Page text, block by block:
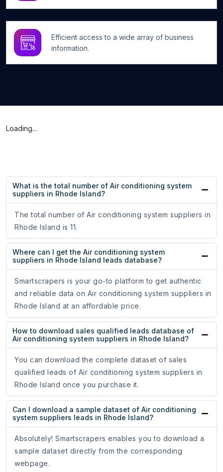
Efficient access to a wide array of business
information.
Loading...
What is the total number of Air conditioning system
suppliers in Rhode Island?
The total number of Air conditioning system suppliers in
Rhode Island is 11.
Where can I get the Air conditioning system
suppliers in Rhode Island leads database?
Smartscrapers is your go-to platform to get authentic
and reliable data on Air conditioning system suppliers in
Rhode Island at an affordable price.
How to download sales qualified leads database of
Air conditioning system suppliers in Rhode Island?
You can download the complete dataset of sales
qualified leads of Air conditioning system suppliers in
Rhode Island once you purchase it.
Can I download a sample dataset of Air conditioning
system suppliers leads in Rhode Island?
Absolutely! Smartscrapers enables you to download a
sample dataset directly from the corresponding
webpage.